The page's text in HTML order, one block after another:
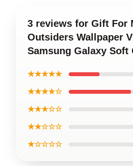
3 reviews for Gift For
Outsiders Wallpaper
Samsung Galaxy Soft
★★★★★
★★★★☆
★★★☆☆
★★☆☆☆
★☆☆☆☆